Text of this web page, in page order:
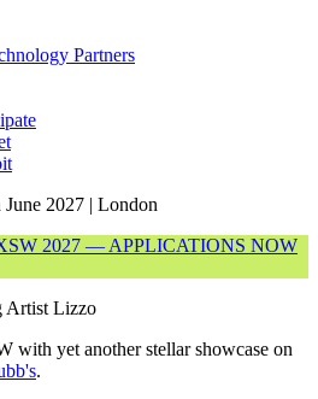
Partners
June 2027 | London
2027 — APPLICATIONS NOW
with yet another stellar showcase on
.